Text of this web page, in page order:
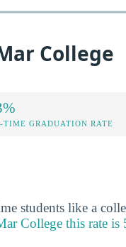
College
TIME GRADUATION RATE
students like a
College this rate is